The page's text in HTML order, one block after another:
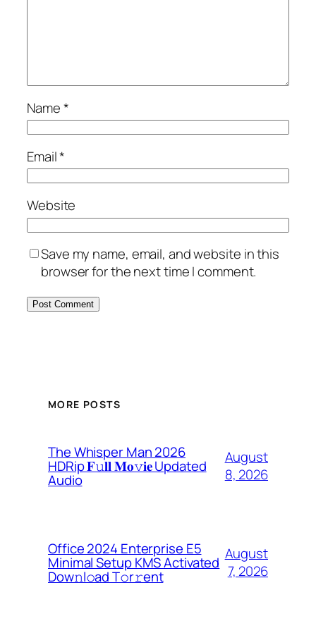
Name*
Email*
Website
Save my name, email, and website in this
browser for the next time I comment.
MORE POSTS
The Whisper Man 2026
HDRip 𝐅𝚞𝐥𝐥 𝐌𝐨𝚟𝐢𝐞 Updated
Audio
August
8, 2026
Office 2024 Enterprise E5
Minimal Setup KMS Activated
Dоw𝚗l𝚘ad T𝚘r𝚛ent
August
7, 2026